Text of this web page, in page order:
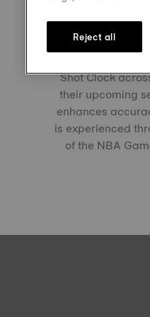
Tissot has been
shared
Shot Clock
their upcoming
enhances
is experienced
of the NBA
Reject all